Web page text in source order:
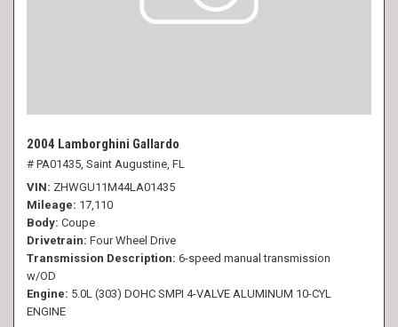
2004 Lamborghini Gallardo
# PA01435, Saint Augustine, FL
VIN ZHWGU11M44LA01435
Mileage 17,110
Body Coupe
Drivetrain Four Wheel Drive
Transmission Description 6-speed manual transmission
w/OD
Engine 5.0L (303) DOHC SMPI 4-VALVE ALUMINUM 10-CYL
ENGINE